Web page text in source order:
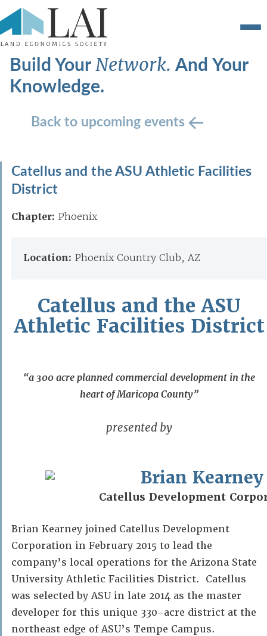
Build YourNetwork.And Your
Knowledge.
Back to upcoming events
Catellus and the ASU Athletic Facilities
District
Chapter: Phoenix
Location: Phoenix Country Club, AZ
Catellus and the ASU
Athletic Facilities District
“a 300 acre planned commercial development in the
heart of Maricopa County”
presented by
Brian Kearney
Catellus Development
Brian Kearney joined Catellus Development
Corporation in February 2015 to lead the
company’s local operations for the Arizona State
University Athletic Facilities District. Catellus
was selected by ASU in late 2014 as the master
developer for this unique 330-acre district at the
northeast edge of ASU’s Tempe Campus.